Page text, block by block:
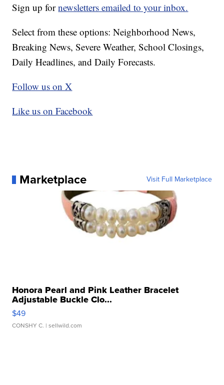
Sign up fornewsletters emailed to your inbox.
Select from these options: Neighborhood News,
Breaking News, Severe Weather, School Closings,
Daily Headlines, and Daily Forecasts.
Follow us on X
Like us on Facebook
Marketplace Visit Full Marketplace
Honora Pearl and Pink Leather Bracelet
Adjustable Buckle Clo...
$49
CONSHY C. | sellwild.com